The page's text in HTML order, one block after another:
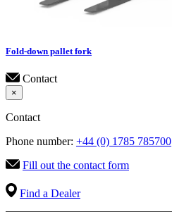
Fold-down pallet fork
Contact
×
Contact
Phone number: +44 (0) 1785 785700
Fill out the contact form
Find a Dealer